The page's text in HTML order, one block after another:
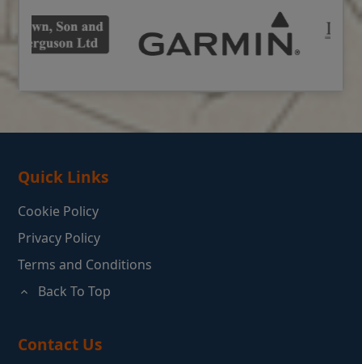
Quick Links
Cookie Policy
Privacy Policy
Terms and Conditions
Back To Top
Contact Us